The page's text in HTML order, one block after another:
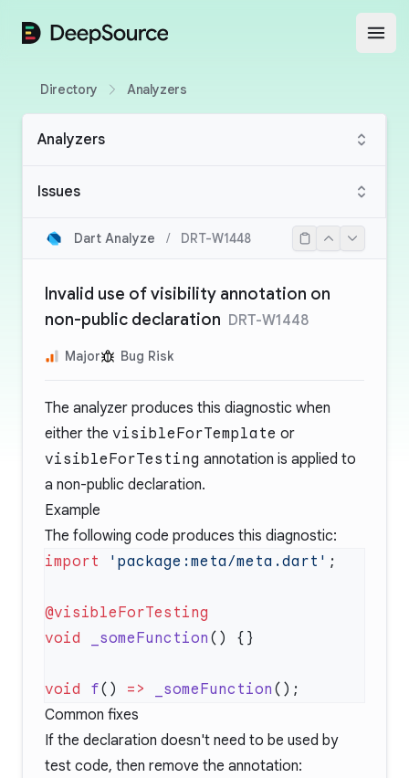
DeepSource
Directory Analyzers
Analyzers
Issues
Dart Analyze / DRT-W1448
Invalid use of visibility annotation on
non-public declaration DRT-W1448
Major Bug Risk
The analyzer produces this diagnostic when
either the visibleForTemplate or
visibleForTesting annotation is applied to
a non-public declaration.
Example
The following code produces this diagnostic:
import 'package:meta/meta.dart'
void _someFunction
void f() => _someFunction
Common fixes
If the declaration doesn't need to be used by
test code, then remove the annotation: